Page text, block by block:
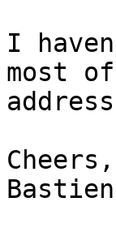
I
most
Cheers,
Bastien